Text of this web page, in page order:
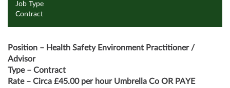
Job Type
Contract
Position – Health Safety Environment Practitioner /
Advisor
Type – Contract
Rate – Circa £45.00 per hour Umbrella Co OR PAYE